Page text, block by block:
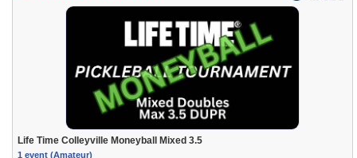
Life Time Colleyville Moneyball Mixed 3.5
1 event (Amateur)